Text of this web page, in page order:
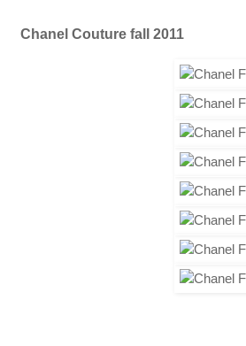
Chanel Couture fall 2011